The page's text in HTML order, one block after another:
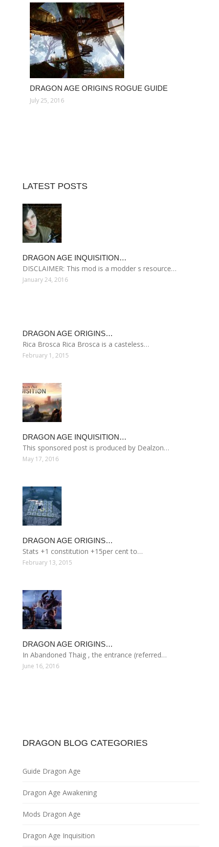
DRAGON AGE ORIGINS ROGUE GUIDE
July 25, 2016
LATEST POSTS
DRAGON AGE INQUISITION…
DISCLAIMER: This mod is a modder s resource…
January 24, 2016
DRAGON AGE ORIGINS…
Rica Brosca Rica Brosca is a casteless…
February 1, 2015
DRAGON AGE INQUISITION…
This sponsored post is produced by Dealzon…
May 17, 2016
DRAGON AGE ORIGINS…
Stats +1 constitution +15per cent to…
February 13, 2015
DRAGON AGE ORIGINS…
In Abandoned Thaig , the entrance (referred…
June 16, 2016
DRAGON BLOG CATEGORIES
Guide Dragon Age
Dragon Age Awakening
Mods Dragon Age
Dragon Age Inquisition